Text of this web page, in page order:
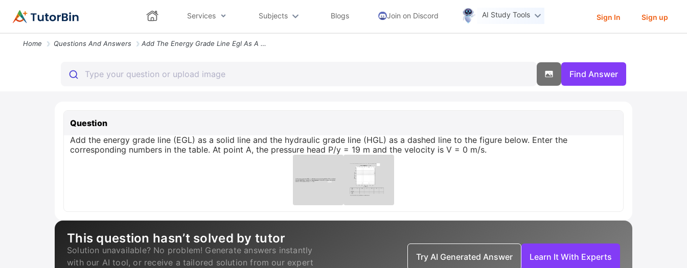
Services Subjects Blogs Join on Discord AI Study Tools Sign In Sign up
Home Questions And Answers Add The Energy Grade Line Egl As A Solid Line And The Hydraulic Grade
Find Answer
Question
Add the energy grade line (EGL) as a solid line and the hydraulic grade line (HGL) as a dashed line to the figure below. Enter the
corresponding numbers in the table. At point A, the pressure head P/y = 19 m and the velocity is V = 0 m/s.
This question hasn’t solved by tutor
Solution unavailable? No problem! Generate answers instantly
with our AI tool, or receive a tailored solution from our expert
Try AI Generated Answer Learn It With Experts